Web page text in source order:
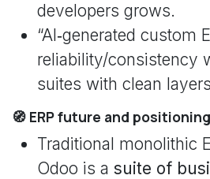
developers grows.
“AI‑generated custom
reliability/consistency
suites with clean
🧭 ERP future and positioning
Traditional monolithic
Odoo is a suite of